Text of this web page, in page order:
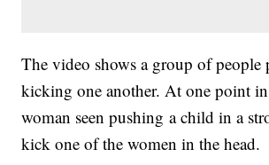
The video shows a group of people
kicking one another. At one point
woman seen pushing a child in a
kick one of the women in the head.